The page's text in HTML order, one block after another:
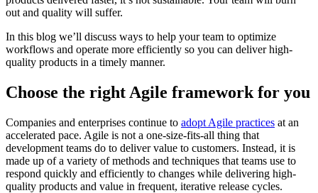
out and quality will suffer.
In this blog we’ll discuss ways to help your team to optimize
workflows and operate more efficiently so you can deliver high-
quality products in a timely manner.
Choose the right Agile framework for you
Companies and enterprises continue to adopt Agile practices at an
accelerated pace. Agile is not a one-size-fits-all thing that
development teams do to deliver value to customers. Instead, it is
made up of a variety of methods and techniques that teams use to
respond quickly and efficiently to changes while delivering high-
quality products and value in frequent, iterative release cycles.